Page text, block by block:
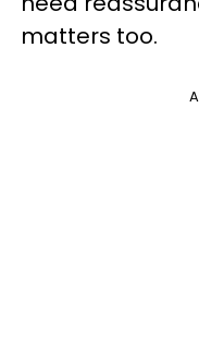
matters too.